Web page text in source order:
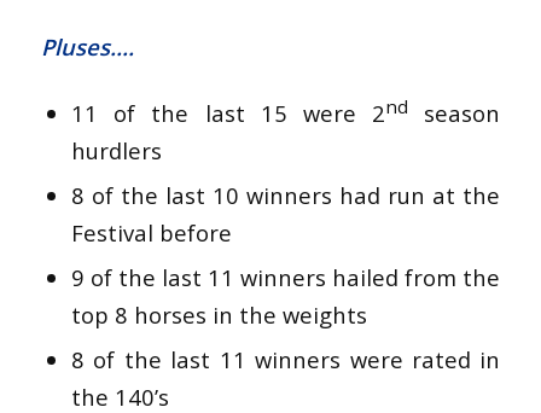
Pluses….
11 of the last 15 were 2nd
season
hurdlers
8 of the last 10 winners had run at the
Festival before
9 of the last 11 winners hailed from the
top 8 horses in the weights
8 of the last 11 winners were rated in
the 140’s